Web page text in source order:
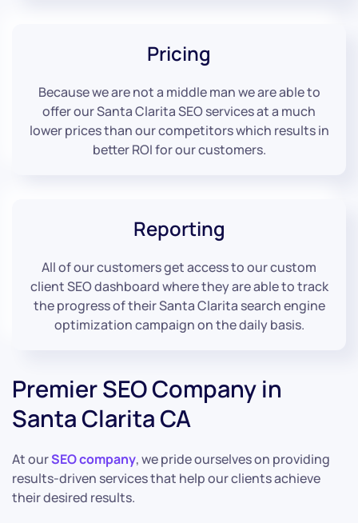
Pricing
Because we are not a middle man we are able to
offer our Santa Clarita SEO services at a much
lower prices than our competitors which results in
better ROI for our customers.
Reporting
All of our customers get access to our custom
client SEO dashboard where they are able to track
the progress of their Santa Clarita search engine
optimization campaign on the daily basis.
Premier SEO Company in
Santa Clarita CA
At ourSEO company, we pride ourselves on providing
results-driven services that help our clients achieve
their desired results.